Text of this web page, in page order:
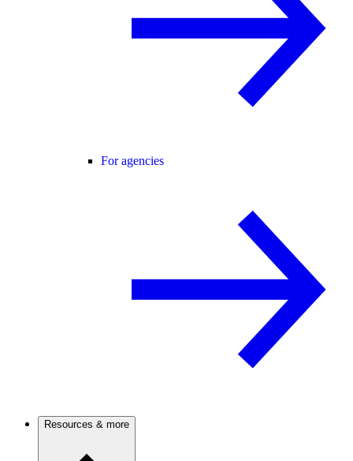
For agencies
Resources & more